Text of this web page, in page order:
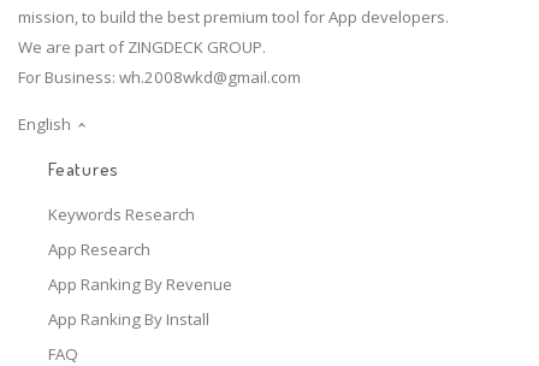
mission, to build the best premium tool for App developers.
We are part of ZINGDECK GROUP.
For Business: wh.2008wkd@gmail.com
English
Features
Keywords Research
App Research
App Ranking By Revenue
App Ranking By Install
FAQ